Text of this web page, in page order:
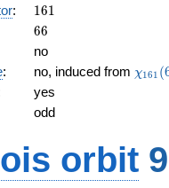
: 161
161
66
66
no
: no, induced from χ161 (
yes
odd
orbit